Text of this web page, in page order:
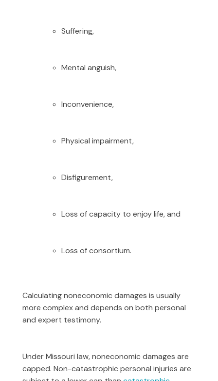
Suffering,
Mental anguish,
Inconvenience,
Physical impairment,
Disfigurement,
Loss of capacity to enjoy life, and
Loss of consortium.
Calculating noneconomic damages is usually
more complex and depends on both personal
and expert testimony.
Under Missouri law, noneconomic damages are
capped. Non-catastrophic personal injuries are